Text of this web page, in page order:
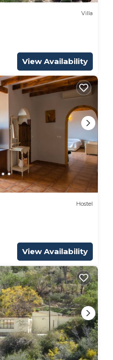
Villa
View Availability
Hostel
View Availability